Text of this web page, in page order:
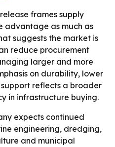
frames supply
advantage as much as
suggests the market is
reduce procurement
larger and more
on durability, lower
reflects a broader
in infrastructure buying.
expects continued
engineering, dredging,
and municipal